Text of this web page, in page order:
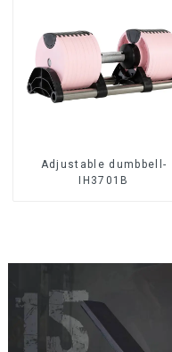
Adjustable dumbbell-
IH3701B